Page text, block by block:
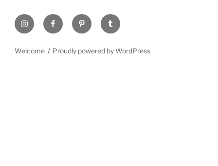
Welcome Proudly powered by WordPress